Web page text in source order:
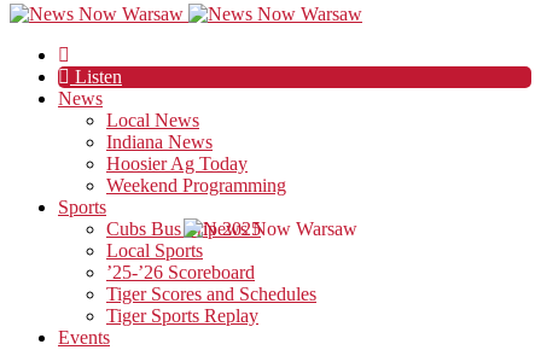
Listen
News
Local News
Indiana News
Hoosier Ag Today
Weekend Programming
Sports
Cubs Bus Trip 2025
Local Sports
’25-’26 Scoreboard
Tiger Scores and Schedules
Tiger Sports Replay
Events